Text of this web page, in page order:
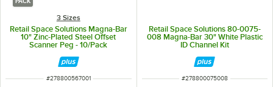
3 Sizes
Retail Space Solutions Magna-Bar
10" Zinc-Plated Steel Offset
Scanner Peg - 10/Pack
ITEM NUMBER
#278800567001
Retail Space Solutions 80-0075-
008 Magna-Bar 30" White Plastic
ID Channel Kit
ITEM NUMBER
#278800075008